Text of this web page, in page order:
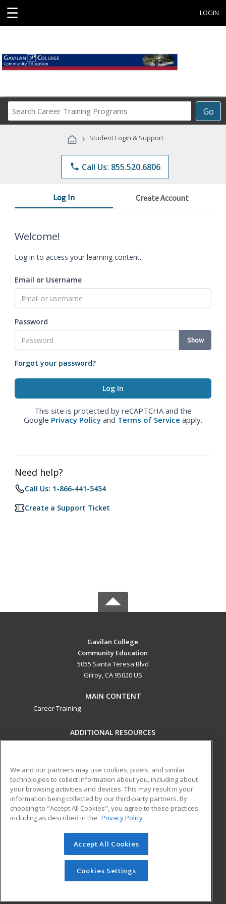
☰ LOGIN
Go
Career
Programs
› Student Login & Support
phone Call Us: 855.520.6806
Log In Create Account
Welcome!
Log in to access your learning content.
Email or Username
Password
Show
Forgot your password?
This site is protected by reCAPTCHA and the
Google Privacy Policy and Terms of Service apply.
Need help?
Call Us: 1-866-441-5454
Create a Support Ticket
Gavilan College
Community Education
5055 Santa Teresa Blvd
Gilroy, CA 95020 US
MAIN CONTENT
Career Training
ADDITIONAL RESOURCES
Help
ed2go partners with this academic institution to provide
best-in-class non-credit online continuing education courses
that empower today’s workforce with relevant and
transferable skills needed for career growth in high-demand
© 2026 ed2go, a division of Cengage Learning. All rights
reserved. The material on this site cannot be reproduced or
redistributed unless you have obtained prior written
permission from Cengage Learning.Privacy Policy
We and our partners may use cookies, pixels, and similar
technologies to collect information about you, including about
your browsing activities and devices. This may result in your
information being collected by our third-party partners. By
choosing to "Accept All Cookies", you agree to these practices,
including as described in the Privacy Policy
Accept All Cookies
Cookies Settings